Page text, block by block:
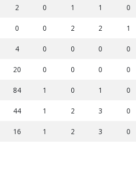
2 0 1 1 0
0 0 2 2 1
4 0 0 0 0
20 0 0 0 0
84 1 0 1 0
44 1 2 3 0
16 1 2 3 0